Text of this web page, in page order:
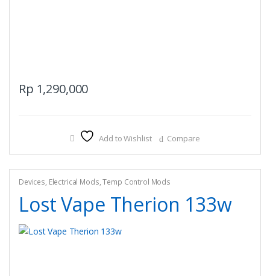
Rp 1,290,000
Add to Wishlist Compare
Devices, Electrical Mods,Temp Control Mods
Lost Vape Therion 133w